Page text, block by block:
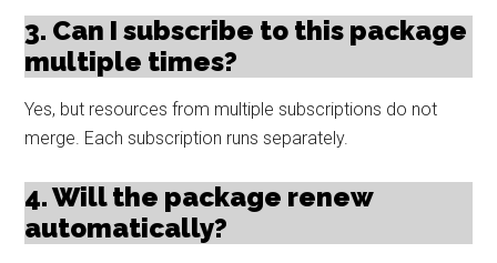
3. Can I subscribe to this package
multiple times?
Yes, but resources from multiple subscriptions do not
merge. Each subscription runs separately.
4. Will the package renew
automatically?